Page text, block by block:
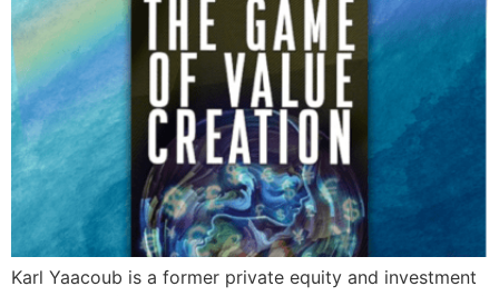
Karl Yaacoub is a former private equity and investment